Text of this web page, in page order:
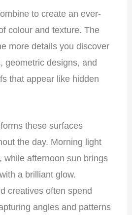
to create an ever-
colour and texture. The
more details you discover
designs, and
that appear like hidden
these surfaces
the day. Morning light
while afternoon sun brings
a brilliant glow.
creatives often spend
angles and patterns